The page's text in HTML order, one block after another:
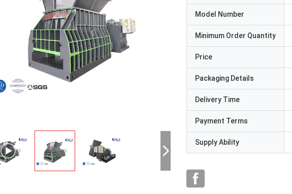
Model Number
Minimum Order Quantity
Price
Packaging Details
Delivery Time
Payment Terms
Supply Ability